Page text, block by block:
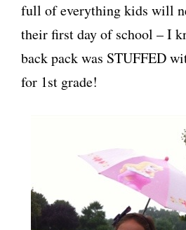
full of everything kids will
their first day of school – I
back pack was STUFFED
for 1st grade!